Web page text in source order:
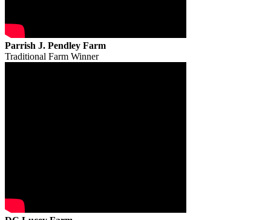
Parrish J. Pendley Farm
Traditional Farm Winner